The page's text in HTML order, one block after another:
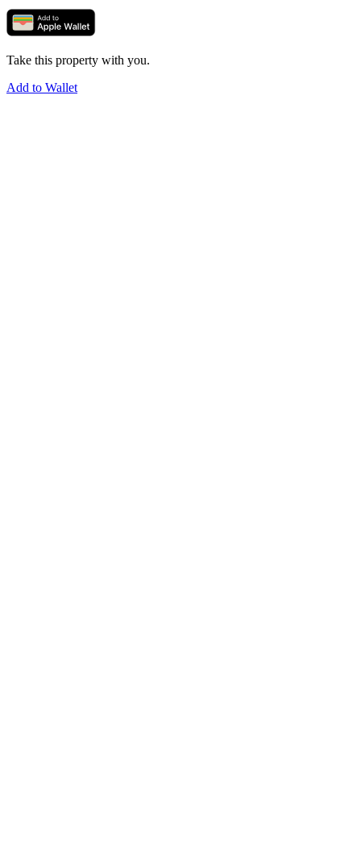
Take this property with you.
Add to Wallet